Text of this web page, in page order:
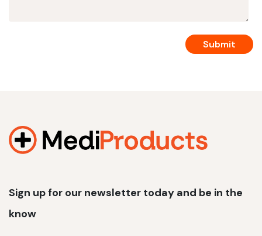
Sign up for our newsletter today and be in the
know